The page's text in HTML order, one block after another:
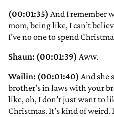
(00:01:35) And I remember
mom, being like, I can’t
I’ve no one to spend
Shaun: (00:01:39) Aww.
Wailin: (00:01:40) And she
brother’s in laws with your
like, oh, I don’t just want to
Christmas. It’s kind of weird.